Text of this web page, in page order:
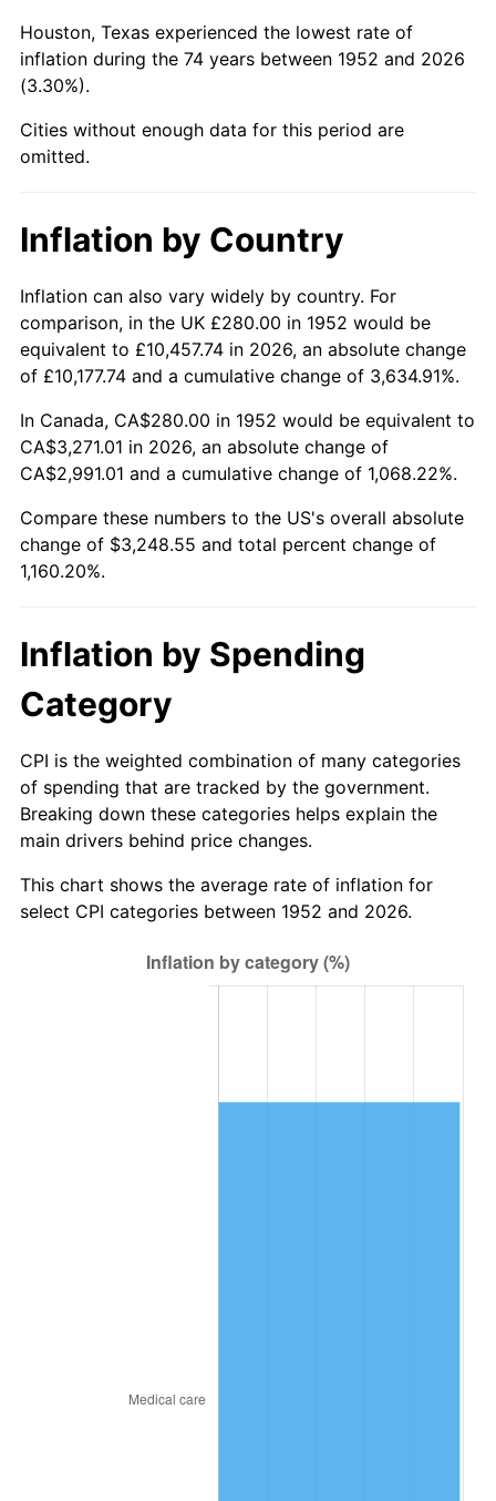
1997 $1,695.85 2.29%
1998 $1,722.26
1999 $1,760.30 2.21%
2001 $1,871.25 2.85%
2003 $1,944.15 2.28%
2004 $1,995.92 2.66%
2005 $2,063.55 3.39%
2006 $2,130.11 3.23%
2007 $2,190.78 2.85%
2008
$2,303.99 1.64%
2011 $2,376.71
2012 $2,425.90 2.07%
2013 $2,461.43 1.46%
2014 $2,501.36 1.62%
2015 $2,504.33 0.12%
$2,535.92 1.26%
Houston, Texas experienced the lowest rate of
inflation during the 74 years between 1952 and 2026
(3.30%).
Cities without enough data for this period are
omitted.
Inflation by Country
Inflation can also vary widely by country. For
comparison, in the UK £280.00 in 1952 would be
equivalent to £10,457.74 in 2026, an absolute change
of £10,177.74 and a cumulative change of 3,634.91%.
In Canada, CA$280.00 in 1952 would be equivalent to
CA$3,271.01 in 2026, an absolute change of
CA$2,991.01 and a cumulative change of 1,068.22%.
Compare these numbers to the US's overall absolute
change of $3,248.55 and total percent change of
1,160.20%.
Inflation by Spending
Category
CPI is the weighted combination of many categories
of spending that are tracked by the government.
Breaking down these categories helps explain the
main drivers behind price changes.
This chart shows the average rate of inflation for
select CPI categories between 1952 and 2026.